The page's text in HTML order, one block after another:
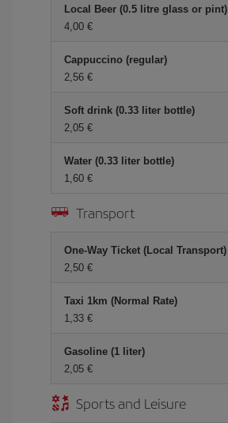
Local Beer (0.5 litre glass or pint)
4,00 €
Cappuccino (regular)
2,56 €
Soft drink (0.33 liter bottle)
2,05 €
Water (0.33 liter bottle)
1,60 €
Transport
One-Way Ticket (Local Transport)
2,50 €
Taxi 1km (Normal Rate)
1,33 €
Gasoline (1 liter)
2,05 €
Sports and Leisure